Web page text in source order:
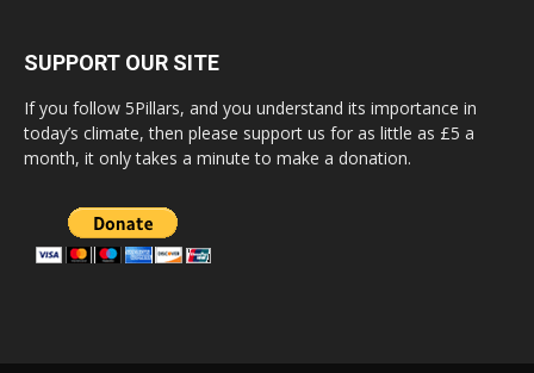
SUPPORT OUR SITE
If you follow 5Pillars, and you understand its importance in
today’s climate, then please support us for as little as £5 a
month, it only takes a minute to make a donation.